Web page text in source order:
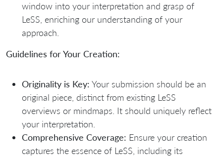
window into your interpretation and grasp of
LeSS, enriching our understanding of your
approach.
Guidelines for Your Creation:
Originality is Key: Your submission should be an
original piece, distinct from existing LeSS
overviews or mindmaps. It should uniquely reflect
your interpretation.
Comprehensive Coverage: Ensure your creation
captures the essence of LeSS, including its